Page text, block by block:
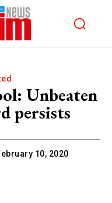
Unbeaten
persists
10, 2020